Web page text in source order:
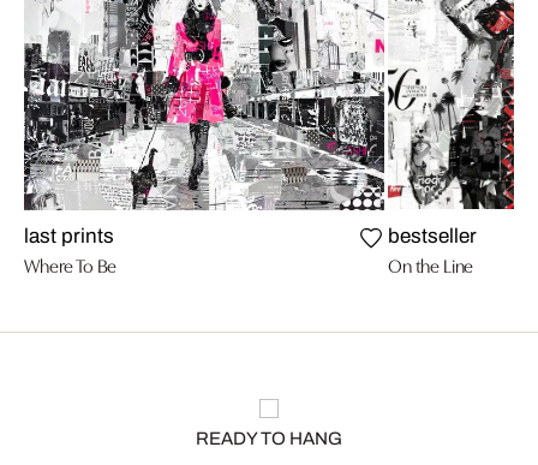
last prints
Where To Be
bestseller
On the Line
READY TO HANG